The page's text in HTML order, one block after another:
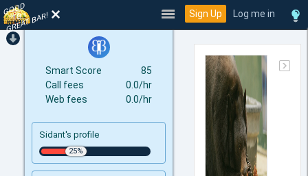
Smart Score
85
Call fees
0.0/hr
Web fees
0.0/hr
Sidant's profile
TO
GREAT BAR! Sign Up Log me in